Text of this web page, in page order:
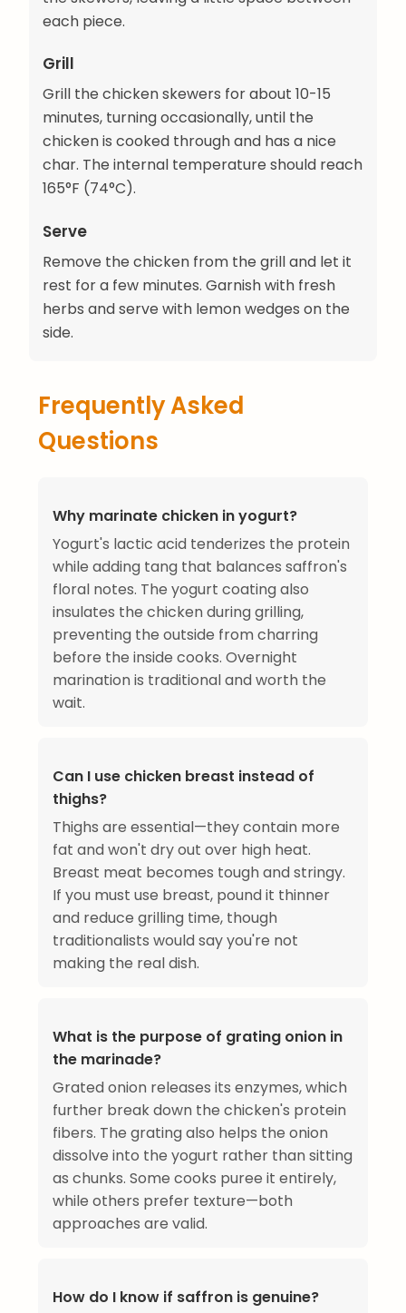
each piece.
Grill
Grill the chicken skewers for about 10-15
minutes, turning occasionally, until the
chicken is cooked through and has a nice
char. The internal temperature should reach
165°F (74°C).
Serve
Remove the chicken from the grill and let it
rest for a few minutes. Garnish with fresh
herbs and serve with lemon wedges on the
side.
Frequently Asked
Questions
Why marinate chicken in yogurt?
Yogurt's lactic acid tenderizes the protein
while adding tang that balances saffron's
floral notes. The yogurt coating also
insulates the chicken during grilling,
preventing the outside from charring
before the inside cooks. Overnight
marination is traditional and worth the
wait.
Can I use chicken breast instead of
thighs?
Thighs are essential—they contain more
fat and won't dry out over high heat.
Breast meat becomes tough and stringy.
If you must use breast, pound it thinner
and reduce grilling time, though
traditionalists would say you're not
making the real dish.
What is the purpose of grating onion in
the marinade?
Grated onion releases its enzymes, which
further break down the chicken's protein
fibers. The grating also helps the onion
dissolve into the yogurt rather than sitting
as chunks. Some cooks puree it entirely,
while others prefer texture—both
approaches are valid.
How do I know if saffron is genuine?